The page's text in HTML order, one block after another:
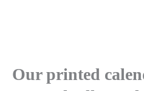
Our printed